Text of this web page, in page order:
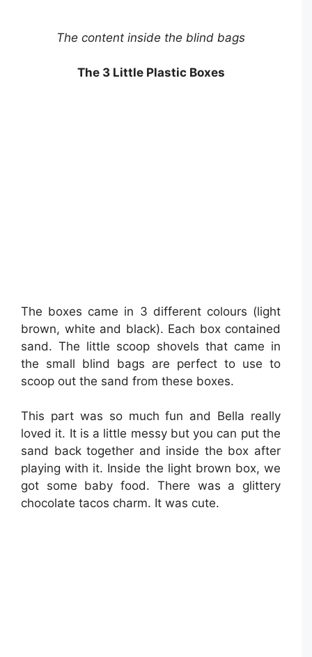
The content inside the blind bags
The 3 Little Plastic Boxes
The boxes came in 3 different colours (light
brown, white and black). Each box contained
sand. The little scoop shovels that came in
the small blind bags are perfect to use to
scoop out the sand from these boxes.
This part was so much fun and Bella really
loved it. It is a little messy but you can put the
sand back together and inside the box after
playing with it. Inside the light brown box, we
got some baby food. There was a glittery
chocolate tacos charm. It was cute.